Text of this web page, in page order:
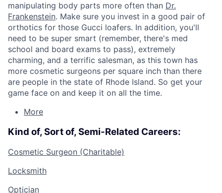
manipulating body parts more often than Dr.
Frankenstein. Make sure you invest in a good pair of
orthotics for those Gucci loafers. In addition, you'll
need to be super smart (remember, there's med
school and board exams to pass), extremely
charming, and a terrific salesman, as this town has
more cosmetic surgeons per square inch than there
are people in the state of Rhode Island. So get your
game face on and keep it on all the time.
More
Kind of, Sort of, Semi-Related Careers:
Cosmetic Surgeon (Charitable)
Locksmith
Optician